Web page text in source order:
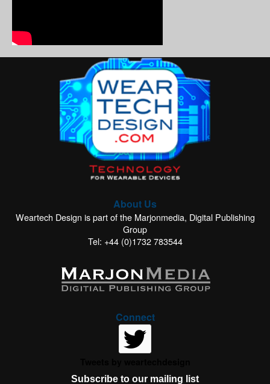
About Us
Weartech Design is part of the Marjonmedia, Digital Publishing
Group
Tel: +44 (0)1732 783544
Connect
Subscribe to our mailing list